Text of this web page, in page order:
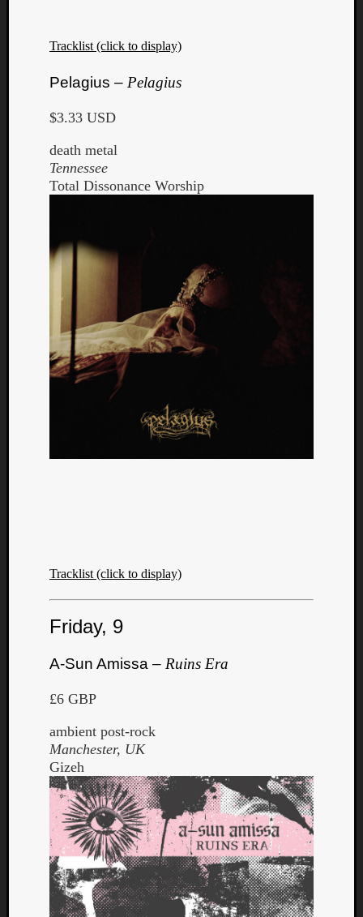
Tracklist (click to display)
Pelagius – Pelagius
$3.33 USD
death metal
Tennessee
Total Dissonance Worship
Tracklist (click to display)
Friday, 9
A-Sun Amissa – Ruins Era
£6 GBP
ambient post-rock
Manchester, UK
Gizeh